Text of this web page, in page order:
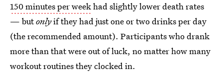
150 minutes per weekhad slightly lower death rates
— butonlyif they had just one or two drinks per day
(the recommended amount). Participants who drank
more than that were out of luck, no matter how many
workout routines they clocked in.